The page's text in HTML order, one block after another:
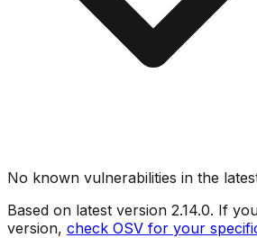
No known vulnerabilities in the
Based on latest version 2.14.0. If
version, check OSV for your